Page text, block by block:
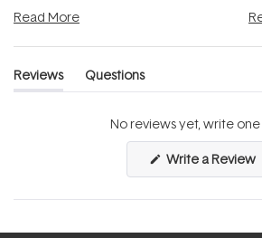
Read More
Reviews
(tab
Questions
(tab
No reviews yet, write
Write a Review
a